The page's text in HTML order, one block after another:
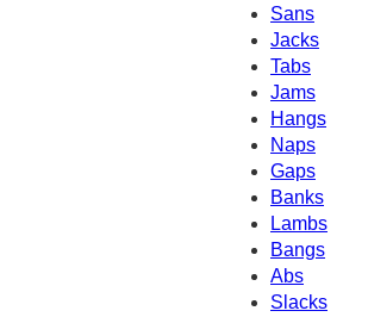
Sans
Jacks
Tabs
Jams
Hangs
Naps
Gaps
Banks
Lambs
Bangs
Abs
Slacks